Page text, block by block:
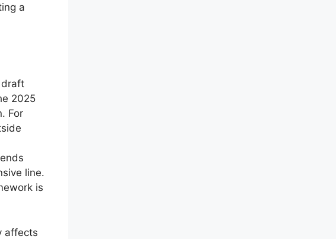
a
draft
2025
For
line.
is
affects